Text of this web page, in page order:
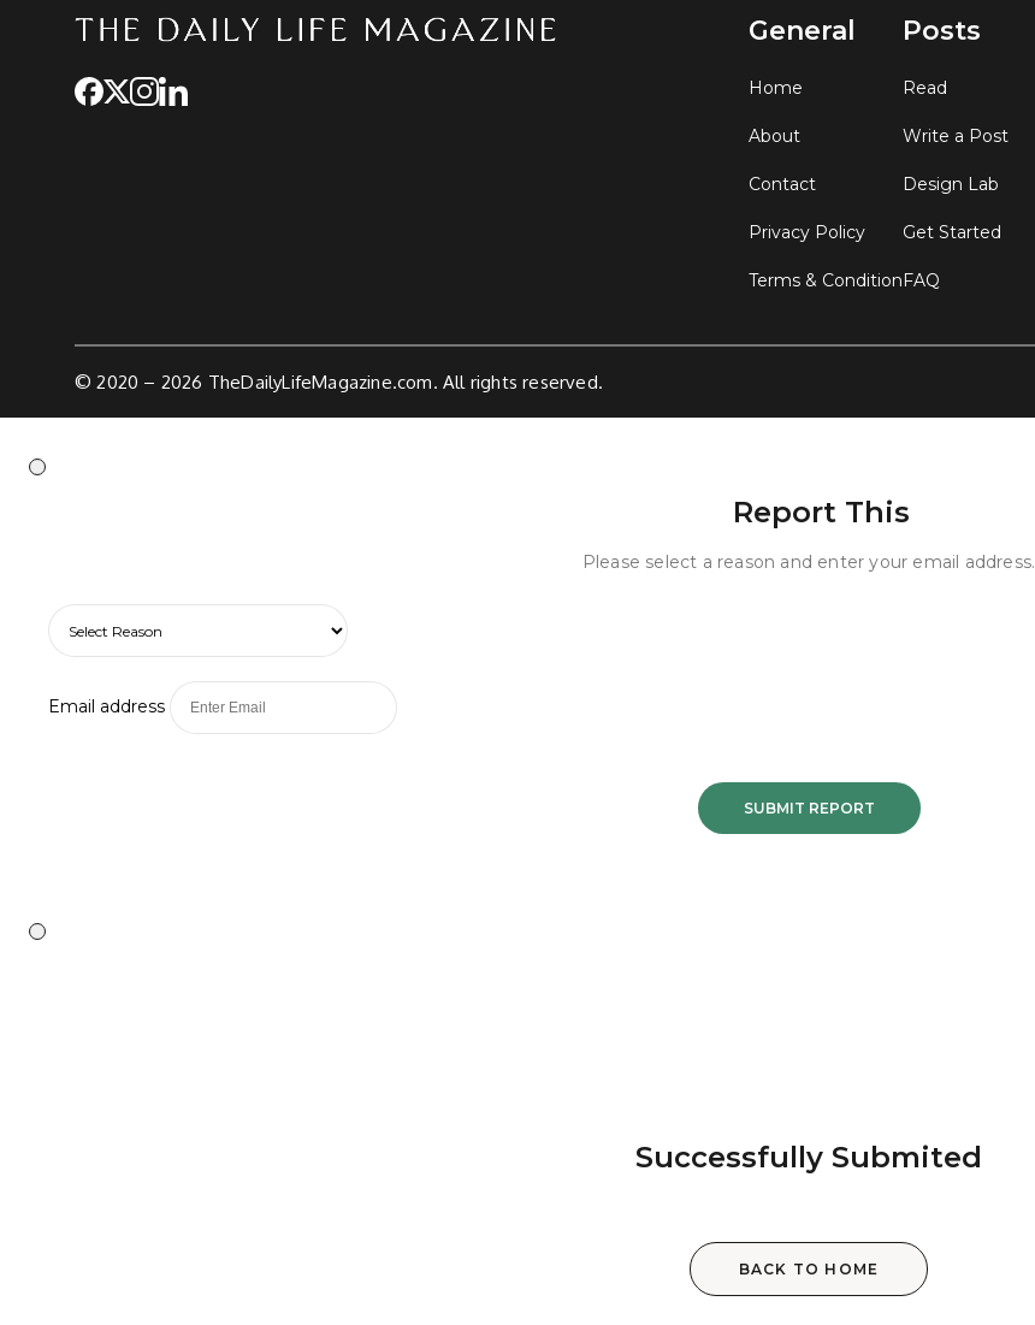
General
Home
About
Contact
Privacy Policy
Terms & Condition
Posts
Read
Write a Post
Design Lab
Get Started
FAQ
© 2020 – 2026 TheDailyLifeMagazine.com. All rights reserved.
Report This
Please select a reason and enter your email address.
Email address
SUBMIT REPORT
Successfully Submited
BACK TO HOME